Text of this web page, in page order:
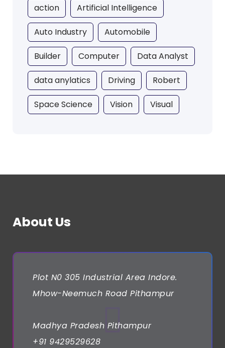
action Artificial Intelligence
Auto Industry Automobile
Builder Computer Data Analyst
data anylatics Driving Robert
Space Science Vision Visual
About Us
Plot N0 305 Industrial Area Indore.
Mhow-Neemuch Road Pithampur
Madhya Pradesh Pithampur
+91 9429529628